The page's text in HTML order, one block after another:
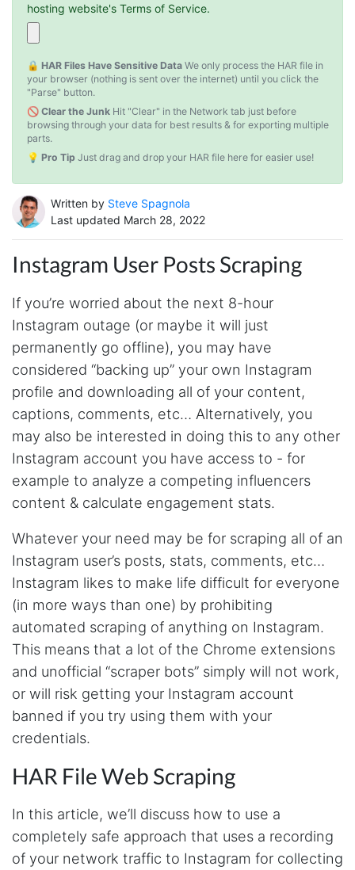
hosting website's Terms of Service.
🔒 HAR Files Have Sensitive DataWe only process the HAR file in
your browser (nothing is sent over the internet) until you click the
"Parse" button.
🚫 Clear the JunkHit "Clear" in the Network tab just before
browsing through your data for best results & for exporting multiple
parts.
💡 Pro TipJust drag and drop your HAR file here for easier use!
Written by Steve Spagnola
Last updated March 28, 2022
Instagram User Posts Scraping
If you’re worried about the next 8-hour
Instagram outage (or maybe it will just
permanently go offline), you may have
considered “backing up” your own Instagram
profile and downloading all of your content,
captions, comments, etc… Alternatively, you
may also be interested in doing this to any other
Instagram account you have access to - for
example to analyze a competing influencers
content & calculate engagement stats.
Whatever your need may be for scraping all of an
Instagram user’s posts, stats, comments, etc…
Instagram likes to make life difficult for everyone
(in more ways than one) by prohibiting
automated scraping of anything on Instagram.
This means that a lot of the Chrome extensions
and unofficial “scraper bots” simply will not work,
or will risk getting your Instagram account
banned if you try using them with your
credentials.
HAR File Web Scraping
In this article, we’ll discuss how to use a
completely safe approach that uses a recording
of your network traffic to Instagram for collecting